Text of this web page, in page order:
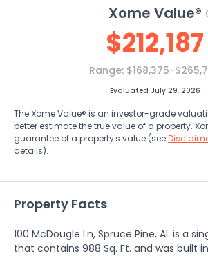
Xome Value®
$212,187
Range: $168,375-
Evaluated July 29, 2026
The Xome Value® is an investor-grade
better estimate the true value of a property.
guarantee of a property's value (see
details).
Property Facts
100 McDougle Ln, Spruce Pine, AL is a
that contains 988 Sq. Ft. and was built in